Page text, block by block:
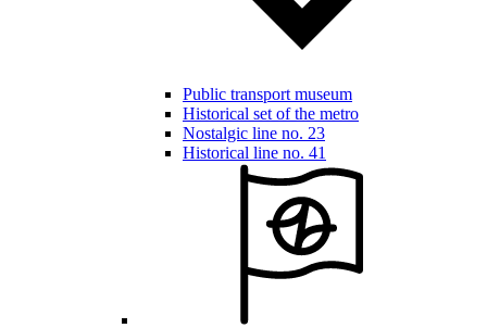
Public transport museum
Historical set of the metro
Nostalgic line no. 23
Historical line no. 41